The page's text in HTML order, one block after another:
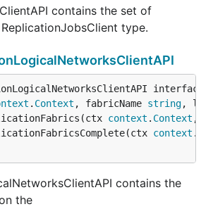
contains the set of
type.
. Context , fabricName string,
context . Context ,
context .
contains the
the